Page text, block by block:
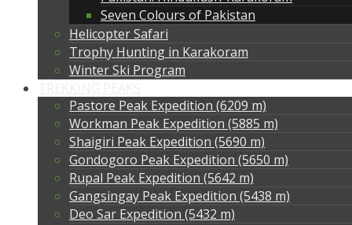
Seven Colours of Pakistan
Helicopter Safari
Trophy Hunting in Karakoram
Winter Ski Program
Pastore Peak Expedition (6209 m)
Workman Peak Expedition (5885 m)
Shaigiri Peak Expedition (5690 m)
Gondogoro Peak Expedition (5650 m)
Rupal Peak Expedition (5642 m)
Gangsingay Peak Expedition (5438 m)
Deo Sar Expedition (5432 m)